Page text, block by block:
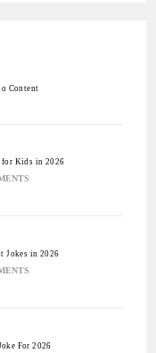
Content
for Kids in 2026
Jokes in 2026
For 2026